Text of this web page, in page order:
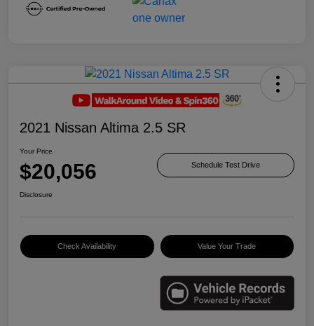
2021 Nissan Altima 2.5 SR
Your Price
$20,056 Schedule Test Drive
Disclosure
Check Availability Value Your Trade